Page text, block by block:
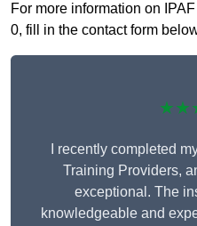
For more information on
0, fill in the contact form
I recently completed
Training Providers,
exceptional. The
knowledgeable and